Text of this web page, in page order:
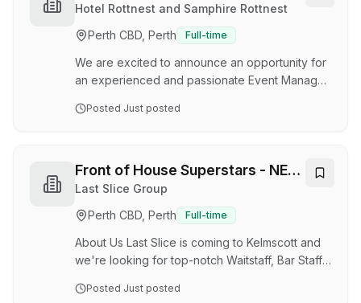
will demonstrate exceptional leadership skills &
show initiative. We are known as 'your friendly
local' so the ideal candidate will possess strong
communication & interpersonal skills…
Rottnest
Hotel Rottnest and Samphire Rottnest
Perth CBD, Perth
Full-time
We are excited to announce an opportunity for
an experienced and passionate Event Manager
events across Samphire Rottnest, Hotel
planning and execution of all events across the
venue portfolio, ensuring effective coordination
of staffing, logistics, suppliers, facilities, food
and beverage delivery, and guest services.
Working closely with the leadership team, cu…
Posted Just posted
Front of House Superstars - NEW
VENUE OPENING
Last Slice Group
Perth CBD, Perth
Full-time
About Us Last Slice is coming to Kelmscott and
we're looking for top-notch Waitstaff, Bar Staff
Slice, we are dedicated to creating an
Posted Just posted